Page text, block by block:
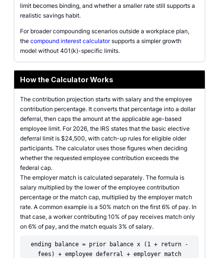
limit becomes binding, and whether a smaller rate still supports a
realistic savings habit.
For broader compounding scenarios outside a workplace plan,
the compound interest calculatorsupports a simpler growth
model without 401(k)-specific limits.
How the Calculator Works
The contribution projection starts with salary and the employee
contribution percentage. It converts that percentage into a dollar
deferral, then caps the amount at the applicable age-based
employee limit. For 2026, the IRS states that the basic elective
deferral limit is $24,500, with catch-up rules for eligible older
participants. The calculator uses those figures when deciding
whether the requested employee contribution exceeds the
federal cap.
The employer match is calculated separately. The formula is
salary multiplied by the lower of the employee contribution
percentage or the match cap, multiplied by the employer match
rate. A common example is a 50% match on the first 6% of pay. In
that case, a worker contributing 10% of pay receives match only
on 6% of pay, and the match equals 3% of salary.
ending balance = prior balance x (1 + return -
fees) + employee deferral + employer match